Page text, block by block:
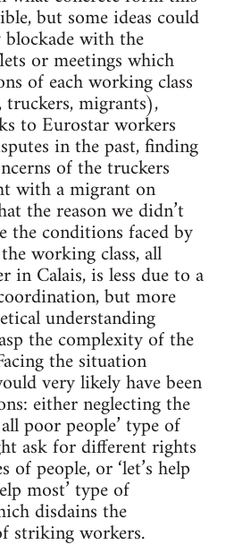
but some ideas could
with the
or meetings which
of each working class
migrants),
to Eurostar workers
in the past, finding
of the truckers
with a migrant on
the reason we didn’t
the conditions faced by
working class, all
in Calais, is less due to a
but more
understanding
the complexity of the
the situation
very likely have been
either neglecting the
poor people’ type of
ask for different rights
people, or ‘let’s help
most’ type of
disdains the
striking workers.